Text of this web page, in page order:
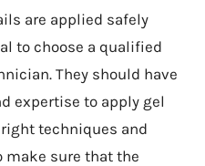
are applied safely
to choose a qualified
They should have
expertise to apply gel
techniques and
make sure that the